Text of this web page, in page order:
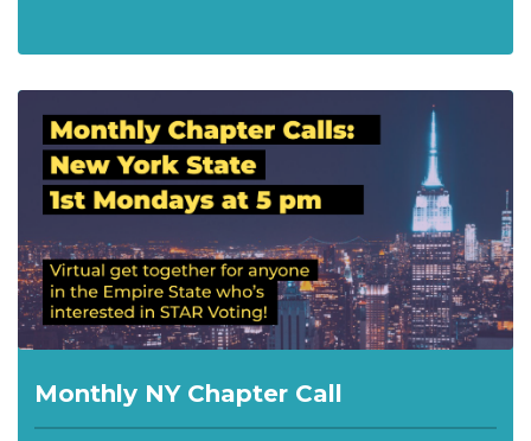
Monthly NY Chapter Call